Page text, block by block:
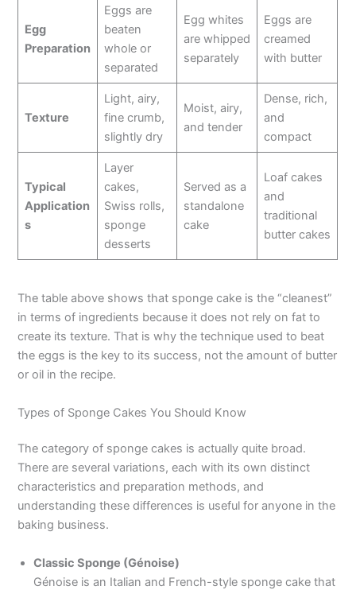
Egg
Preparation
Eggs are
beaten
whole or
separated
Egg whites
are whipped
separately
Eggs are
creamed
with butter
Texture
Light, airy,
fine crumb,
slightly dry
Moist, airy,
and tender
Dense, rich,
and
compact
Typical
Application
s
Layer
cakes,
Swiss rolls,
sponge
desserts
Served as a
standalone
cake
Loaf cakes
and
traditional
butter cakes
The table above shows that sponge cake is the “cleanest”
in terms of ingredients because it does not rely on fat to
create its texture. That is why the technique used to beat
the eggs is the key to its success, not the amount of butter
or oil in the recipe.
Types of Sponge Cakes You Should Know
The category of sponge cakes is actually quite broad.
There are several variations, each with its own distinct
characteristics and preparation methods, and
understanding these differences is useful for anyone in the
baking business.
Classic Sponge (Génoise)
Génoise is an Italian and French-style sponge cake that